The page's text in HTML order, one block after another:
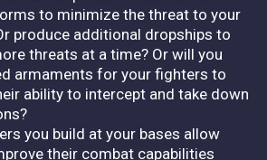
to minimize the threat to your
produce additional dropships to
threats at a time? Or will you
armaments for your fighters to
ability to intercept and take down
you build at your bases allow
their combat capabilities